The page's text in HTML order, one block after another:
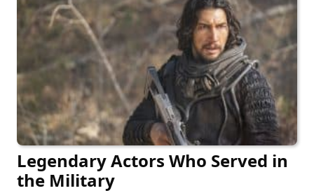
Legendary Actors Who Served in
the Military